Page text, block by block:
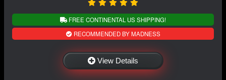
FREE CONTINENTAL US SHIPPING!
RECOMMENDED BY MADNESS
View Details